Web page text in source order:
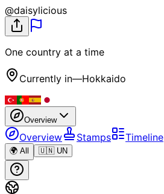
@daisylicious
One country at a time
Currently in—Hokkaido
Overview
Overview Stamps Timeline
🌍 All 🇺🇳 UN